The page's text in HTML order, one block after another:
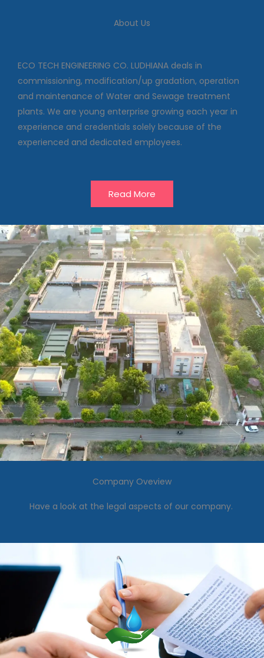
modification/up gradation,
Our Projects
About Us
ECO TECH ENGINEERING CO. LUDHIANA deals in
commissioning, modification/up gradation, operation
and maintenance of Water and Sewage treatment
plants. We are young enterprise growing each year in
experience and credentials solely because of the
experienced and dedicated employees.
Read More
Company Oveview
Have a look at the legal aspects of our company.